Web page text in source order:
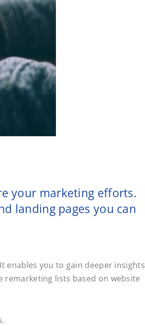
your marketing efforts.
landing pages you can
enables you to gain deeper insights
remarketing lists based on website